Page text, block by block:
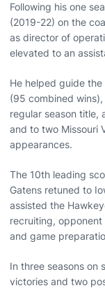
Following his one
(2019-22) on the
as director of
elevated to an
He helped guide
(95 combined
regular season title,
and to two Missouri
appearances.
The 10th leading
Gatens retuned to
assisted the
recruiting,
and game
In three seasons on
victories and two